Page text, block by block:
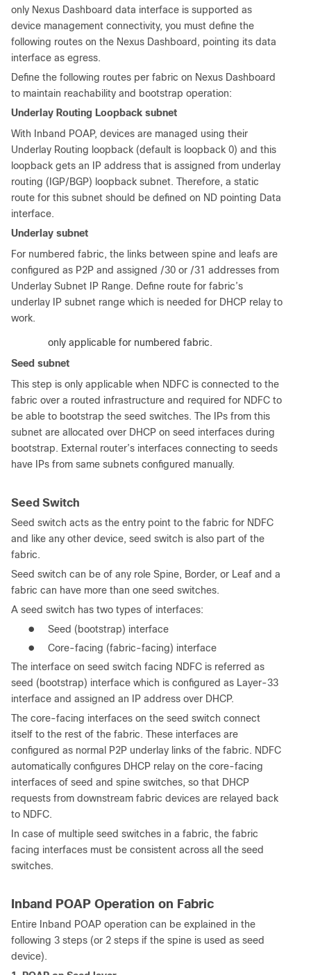
only Nexus Dashboard data interface is supported as
device management connectivity, you must define the
following routes on the Nexus Dashboard, pointing its data
interface as egress.
Define the following routes per fabric on Nexus Dashboard
to maintain reachability and bootstrap operation:
Underlay Routing Loopback subnet
With Inband POAP, devices are managed using their
Underlay Routing loopback (default is loopback 0) and this
loopback gets an IP address that is assigned from underlay
routing (IGP/BGP) loopback subnet. Therefore, a static
route for this subnet should be defined on ND pointing Data
interface.
Underlay subnet
For numbered fabric, the links between spine and leafs are
configured as P2P and assigned /30 or /31 addresses from
Underlay Subnet IP Range. Define route for fabric’s
underlay IP subnet range which is needed for DHCP relay to
work.
This is only applicable for numbered fabric.
Seed subnet
This step is only applicable when NDFC is connected to the
fabric over a routed infrastructure and required for NDFC to
be able to bootstrap the seed switches. The IPs from this
subnet are allocated over DHCP on seed interfaces during
bootstrap. External router’s interfaces connecting to seeds
have IPs from same subnets configured manually.
Seed Switch
Seed switch acts as the entry point to the fabric for NDFC
and like any other device, seed switch is also part of the
fabric.
Seed switch can be of any role Spine, Border, or Leaf and a
fabric can have more than one seed switches.
A seed switch has two types of interfaces:
● Seed (bootstrap) interface
● Core-facing (fabric-facing) interface
The interface on seed switch facing NDFC is referred as
seed (bootstrap) interface which is configured as Layer-33
interface and assigned an IP address over DHCP.
The core-facing interfaces on the seed switch connect
itself to the rest of the fabric. These interfaces are
configured as normal P2P underlay links of the fabric. NDFC
automatically configures DHCP relay on the core-facing
interfaces of seed and spine switches, so that DHCP
requests from downstream fabric devices are relayed back
to NDFC.
In case of multiple seed switches in a fabric, the fabric
facing interfaces must be consistent across all the seed
switches.
Inband POAP Operation on Fabric
Entire Inband POAP operation can be explained in the
following 3 steps (or 2 steps if the spine is used as seed
device).